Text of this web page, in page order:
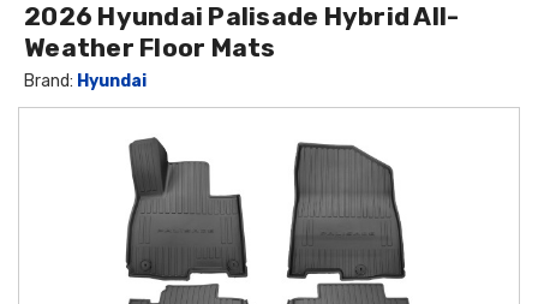
2026 Hyundai Palisade Hybrid All-
Weather Floor Mats
Brand: Hyundai